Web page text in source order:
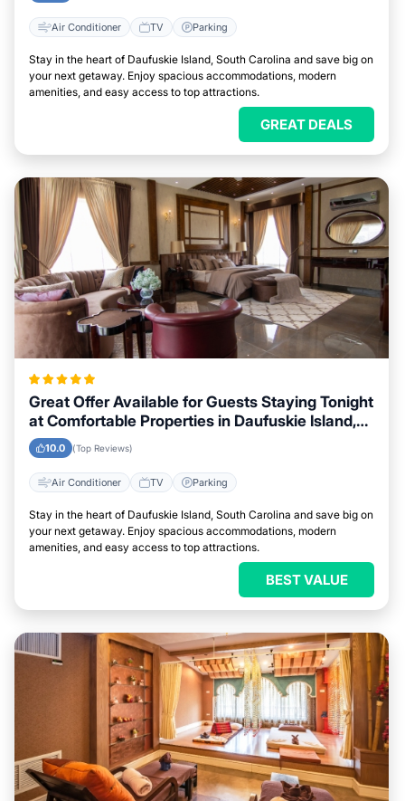
Air Conditioner TV Parking
Stay in the heart of Daufuskie Island, South Carolina and save big on
your next getaway. Enjoy spacious accommodations, modern
amenities, and easy access to top attractions.
GREAT DEALS
Great Offer Available for Guests Staying Tonight
at Comfortable Properties in Daufuskie Island,
South Carolina
10.0 (Top Reviews)
Air Conditioner TV Parking
Stay in the heart of Daufuskie Island, South Carolina and save big on
your next getaway. Enjoy spacious accommodations, modern
amenities, and easy access to top attractions.
BEST VALUE